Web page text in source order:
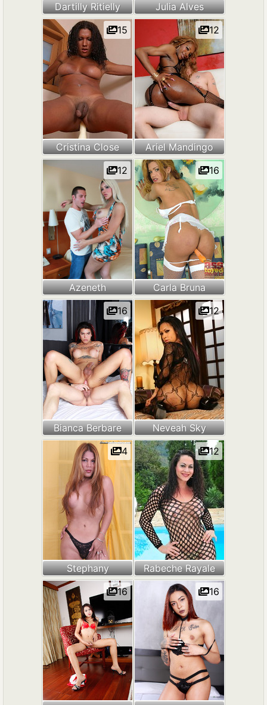
Dartilly Ritielly Julia Alves
Cristina Close
15
Ariel Mandingo
12
Azeneth
12
Carla Bruna
16
Bianca Berbare
16
Neveah Sky
12
Stephany
4
Rabeche Rayale
12
16 16